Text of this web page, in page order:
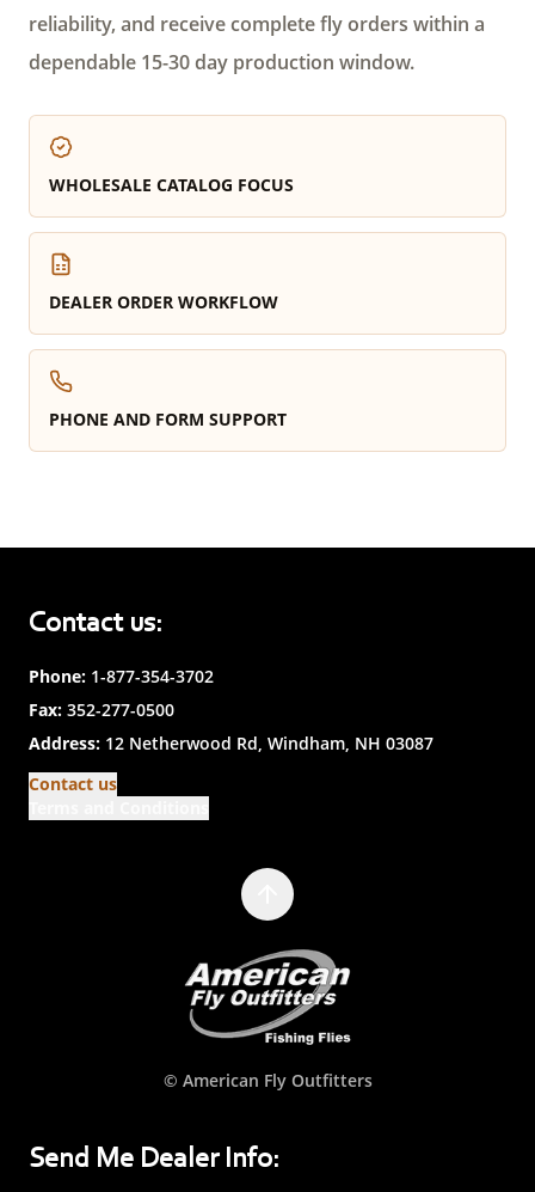
reliability, and receive complete fly orders within a
dependable 15-30 day production window.
WHOLESALE CATALOG FOCUS
DEALER ORDER WORKFLOW
PHONE AND FORM SUPPORT
Contact us:
Phone: 1-877-354-3702
Fax: 352-277-0500
Address: 12 Netherwood Rd, Windham, NH 03087
Contact us
© American Fly Outfitters
Send Me Dealer Info: